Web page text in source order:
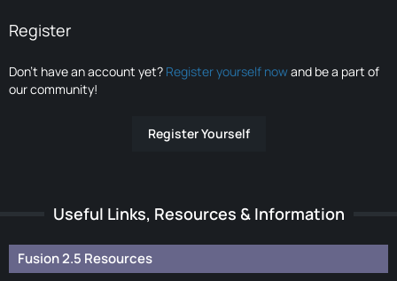
Register
Don’t have an account yet? Register yourself nowand be a part of
our community!
Register Yourself
Useful Links, Resources & Information
Fusion 2.5 Resources